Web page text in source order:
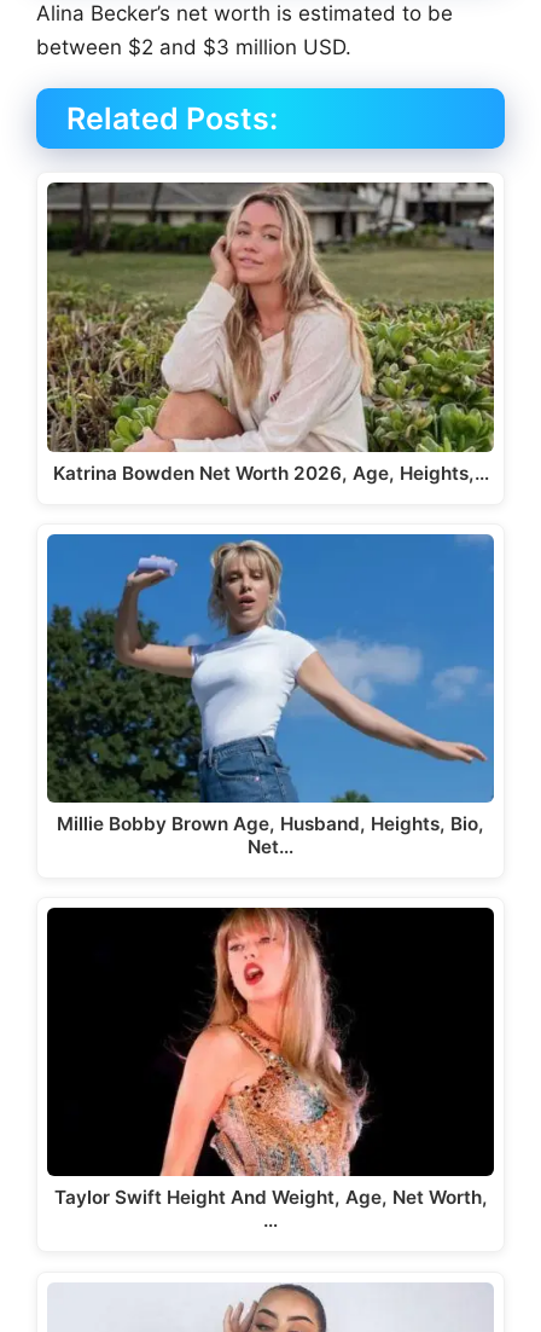
Alina Becker’s net worth is estimated to be
between $2 and $3 million USD.
Related Posts:
Katrina Bowden Net Worth 2026, Age, Heights,…
Millie Bobby Brown Age, Husband, Heights, Bio,
Net…
Taylor Swift Height And Weight, Age, Net Worth,
…